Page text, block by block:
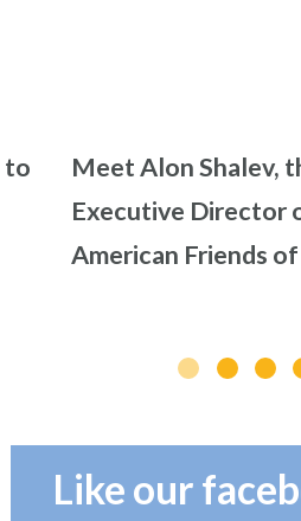
to
Meet Alon Shalev,
Executive Director
American Friends
Like our